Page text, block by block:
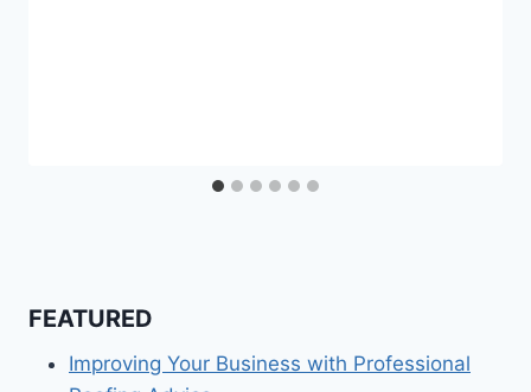
FEATURED
Improving Your Business with Professional